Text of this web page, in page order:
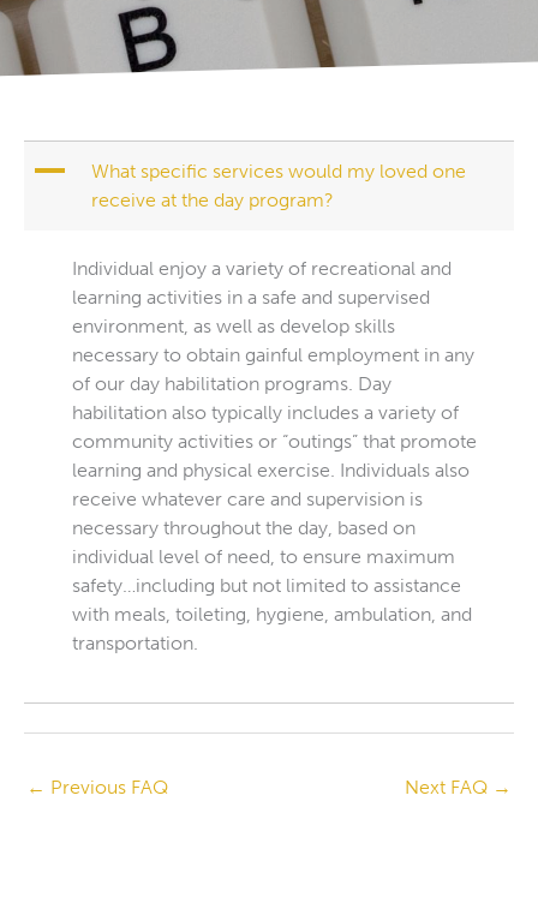
A
What specific services would my loved one
receive at the day program?
Individual enjoy a variety of recreational and
learning activities in a safe and supervised
environment, as well as develop skills
necessary to obtain gainful employment in any
of our day habilitation programs. Day
habilitation also typically includes a variety of
community activities or “outings” that promote
learning and physical exercise. Individuals also
receive whatever care and supervision is
necessary throughout the day, based on
individual level of need, to ensure maximum
safety…including but not limited to assistance
with meals, toileting, hygiene, ambulation, and
transportation.
← Previous FAQ Next FAQ →